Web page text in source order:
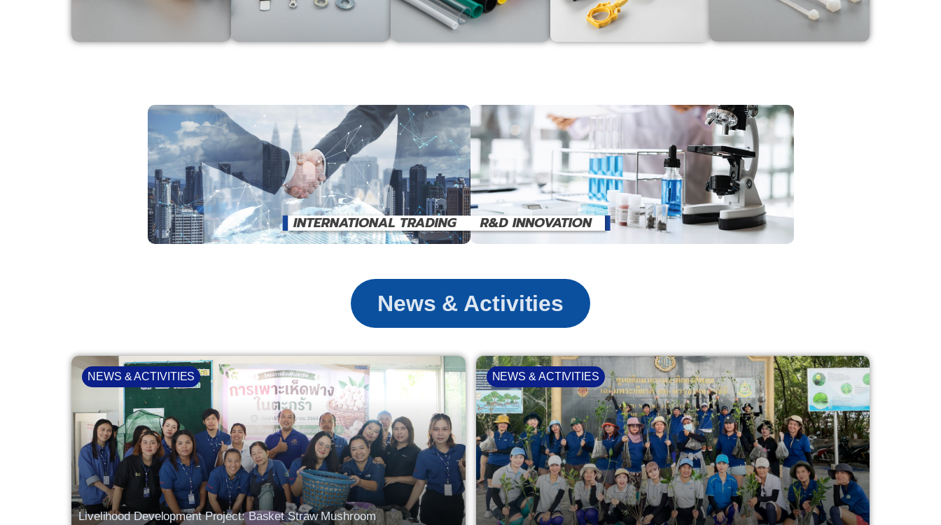
News & Activities
Livelihood Development Project: Basket Straw Mushroom
NEWS & ACTIVITIES NEWS & ACTIVITIES